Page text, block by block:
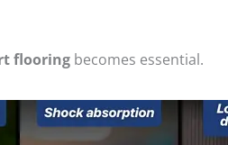
flooring becomes essential.